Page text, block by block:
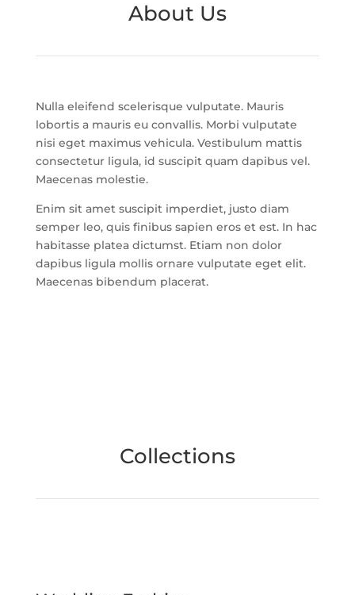
About Us
Nulla eleifend scelerisque vulputate. Mauris
lobortis a mauris eu convallis. Morbi vulputate
nisi eget maximus vehicula. Vestibulum mattis
consectetur ligula, id suscipit quam dapibus vel.
Maecenas molestie.
Enim sit amet suscipit imperdiet, justo diam
semper leo, quis finibus sapien eros et est. In hac
habitasse platea dictumst. Etiam non dolor
dapibus ligula mollis ornare vulputate eget elit.
Maecenas bibendum placerat.
Collections